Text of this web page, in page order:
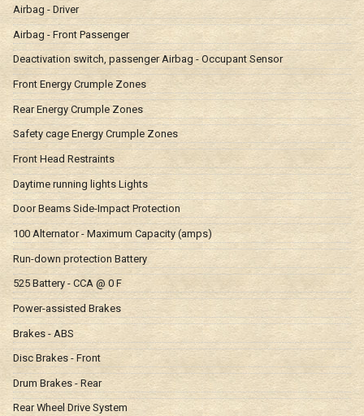
Airbag - Driver
Airbag - Front Passenger
Deactivation switch, passenger Airbag - Occupant Sensor
Front Energy Crumple Zones
Rear Energy Crumple Zones
Safety cage Energy Crumple Zones
Front Head Restraints
Daytime running lights Lights
Door Beams Side-Impact Protection
100 Alternator - Maximum Capacity (amps)
Run-down protection Battery
525 Battery - CCA @ 0 F
Power-assisted Brakes
Brakes - ABS
Disc Brakes - Front
Drum Brakes - Rear
Rear Wheel Drive System